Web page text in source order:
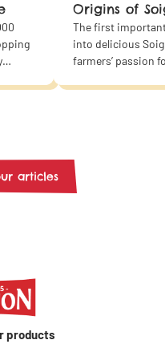
Origins of
The first
into delicious
farmers’ passion
along with a dash
exactly the route
from our farms to
show you the way!
articles
products